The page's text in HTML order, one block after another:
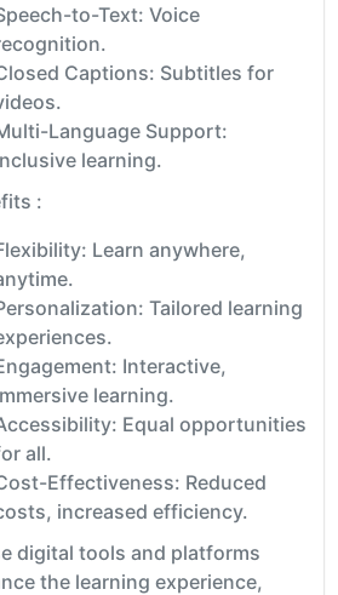
to-Text: Voice
Captions: Subtitles for
Language Support:
learning.
:
Learn anywhere,
Tailored learning
Interactive,
learning.
Equal opportunities
all.
Effectiveness: Reduced
increased efficiency.
digital tools and platforms
the learning experience,